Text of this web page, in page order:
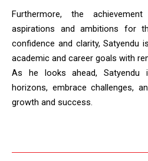
Furthermore, the
aspirations and ambitions for
confidence and clarity, Satyendu
academic and career goals with
As he looks ahead,
horizons, embrace challenges,
growth and success.